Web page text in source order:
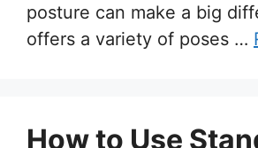
posture can make a big
offers a variety of poses …
How to Use